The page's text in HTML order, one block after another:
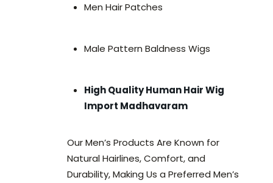
Men Hair Patches
Male Pattern Baldness Wigs
High Quality Human Hair Wig
Import Madhavaram
Our Men’s Products Are Known for
Natural Hairlines, Comfort, and
Durability, Making Us a Preferred Men’s